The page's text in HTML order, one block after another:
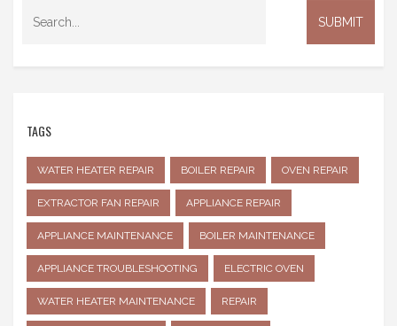
TAGS
WATER HEATER REPAIR BOILER REPAIR OVEN REPAIR
EXTRACTOR FAN REPAIR APPLIANCE REPAIR
APPLIANCE MAINTENANCE BOILER MAINTENANCE
APPLIANCE TROUBLESHOOTING ELECTRIC OVEN
WATER HEATER MAINTENANCE REPAIR